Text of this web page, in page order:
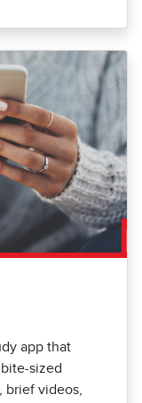
app that
sized
brief videos,